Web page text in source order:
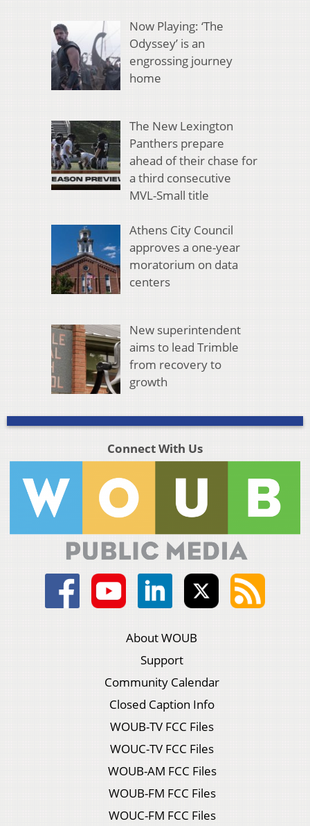
Now Playing: ‘The
Odyssey’ is an
engrossing journey
home
The New Lexington
Panthers prepare
ahead of their chase for
a third consecutive
MVL-Small title
Athens City Council
approves a one-year
moratorium on data
centers
New superintendent
aims to lead Trimble
from recovery to
growth
Connect With Us
About WOUB
Support
Community Calendar
Closed Caption Info
WOUB-TV FCC Files
WOUC-TV FCC Files
WOUB-AM FCC Files
WOUB-FM FCC Files
WOUC-FM FCC Files